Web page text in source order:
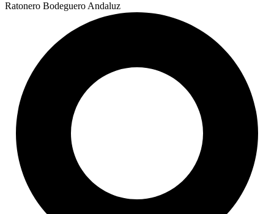
Ratonero Bodeguero Andaluz